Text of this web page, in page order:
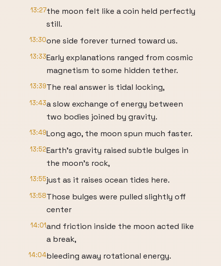
13:27the moon felt like a coin held perfectly
still.
13:30one side forever turned toward us.
13:33Early explanations ranged from cosmic
magnetism to some hidden tether.
13:39The real answer is tidal locking,
13:43a slow exchange of energy between
two bodies joined by gravity.
13:49Long ago, the moon spun much faster.
13:52Earth's gravity raised subtle bulges in
the moon's rock,
13:55just as it raises ocean tides here.
13:58Those bulges were pulled slightly off
center
14:01and friction inside the moon acted like
a break,
14:04bleeding away rotational energy.